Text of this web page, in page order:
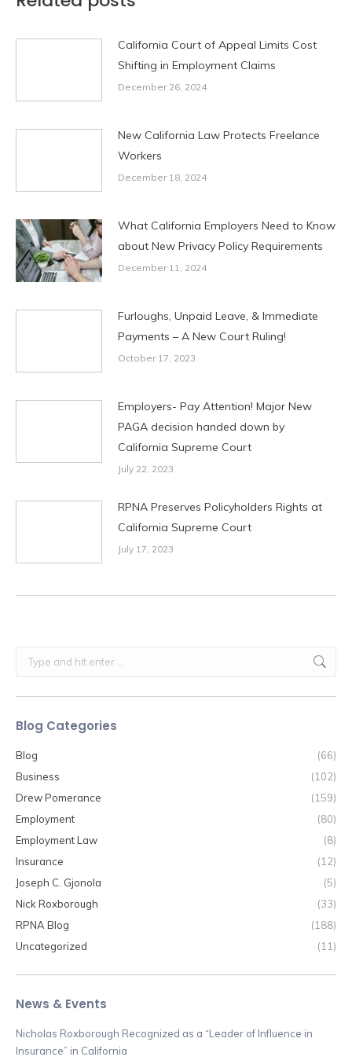
California Court of Appeal Limits Cost
Shifting in Employment Claims
December 26, 2024
New California Law Protects Freelance
Workers
December 18, 2024
What California Employers Need to Know
about New Privacy Policy Requirements
December 11, 2024
Furloughs, Unpaid Leave, & Immediate
Payments – A New Court Ruling!
October 17, 2023
Employers- Pay Attention! Major New
PAGA decision handed down by
California Supreme Court
July 22, 2023
RPNA Preserves Policyholders Rights at
California Supreme Court
July 17, 2023
Search:
Blog Categories
Blog
(66)
Business
(102)
Drew Pomerance
(159)
Employment
(80)
Employment Law
(8)
Insurance
(12)
Joseph C. Gjonola
(5)
Nick Roxborough
(33)
RPNA Blog
(188)
Uncategorized
(11)
News & Events
Nicholas Roxborough Recognized as a “Leader of Influence in
Insurance” in California